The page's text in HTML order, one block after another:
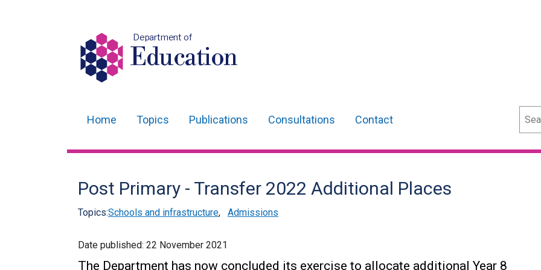
Department of
Education
navigation
Home Topics Publications Consultations Contact
Post Primary - Transfer 2022 Additional Places
Topics:Schools and infrastructure, Admissions
Date published: 22 November 2021
The Department has now concluded its exercise to allocate additional Year 8